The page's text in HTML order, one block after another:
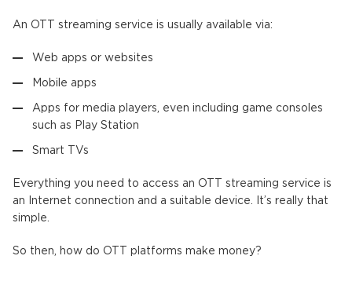
An OTT streaming service is usually available via:
Web apps or websites
Mobile apps
Apps for media players, even including game consoles
such as Play Station
Smart TVs
Everything you need to access an OTT streaming service is
an Internet connection and a suitable device. It’s really that
simple.
So then, how do OTT platforms make money?